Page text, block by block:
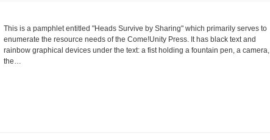
This is a pamphlet entitled "Heads Survive by Sharing" which primarily serves to
enumerate the resource needs of the Come!Unity Press. It has black text and
rainbow graphical devices under the text: a fist holding a fountain pen, a camera,
the…